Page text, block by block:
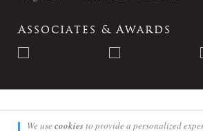
Associates & Awards
© Londolozi 2026 - All Rights
We use cookiesto provide a personalized